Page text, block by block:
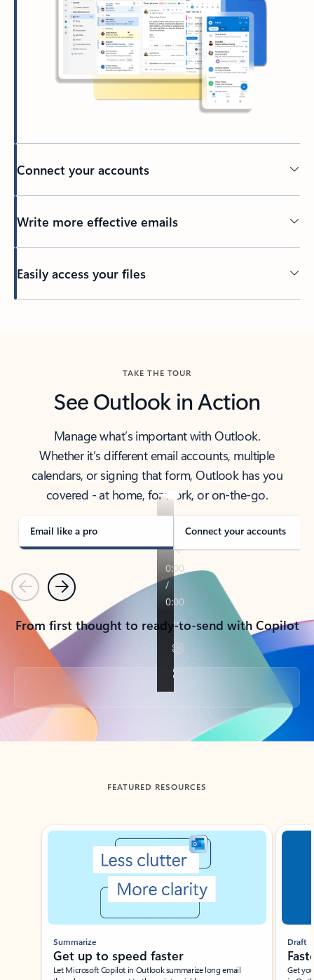
Connect your accounts
Write more effective emails
Easily access your files
TAKE THE TOUR
See Outlook in Action
Manage what’s important with Outlook.
Whether it’s different email accounts, multiple
calendars, or signing that form, Outlook has you
covered - at home, for work, or on-the-go.
Email like a pro Connect your accounts
PreviousNext
From first thought to ready-to-send with Copilot
Back to tabs
FEATURED RESOURCES
Showing slide 1 of 3
Summarize
Get up to speed faster ​
Let Microsoft Copilot in Outlook summarize long email
Draft
Get